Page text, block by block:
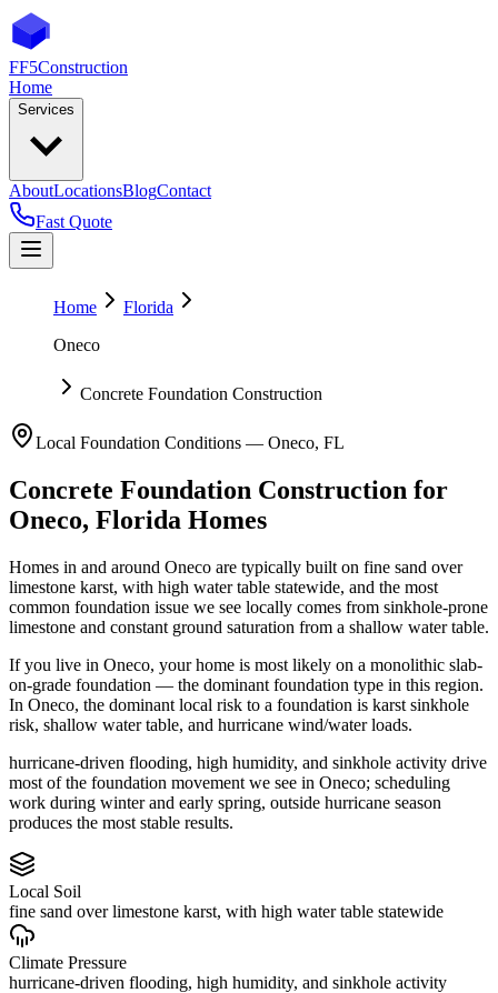
FF5Construction
Home
Services
AboutLocationsBlogContact
Fast Quote
Home
Florida
Oneco
Concrete Foundation Construction
Local Foundation Conditions — Oneco, FL
Concrete Foundation Construction for
Oneco, Florida Homes
Homes in and around Oneco are typically built on fine sand over
limestone karst, with high water table statewide, and the most
common foundation issue we see locally comes from sinkhole-prone
limestone and constant ground saturation from a shallow water table.
If you live in Oneco, your home is most likely on a monolithic slab-
on-grade foundation — the dominant foundation type in this region.
In Oneco, the dominant local risk to a foundation is karst sinkhole
risk, shallow water table, and hurricane wind/water loads.
hurricane-driven flooding, high humidity, and sinkhole activity drive
most of the foundation movement we see in Oneco; scheduling
work during winter and early spring, outside hurricane season
produces the most stable results.
Local Soil
fine sand over limestone karst, with high water table statewide
Climate Pressure
hurricane-driven flooding, high humidity, and sinkhole activity